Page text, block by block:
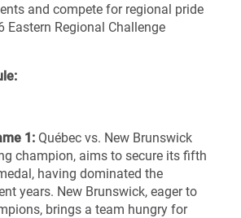
and compete for regional pride
Eastern Regional Challenge
1: Québec vs. New Brunswick
champion, aims to secure its fifth
having dominated the
years. New Brunswick, eager to
brings a team hungry for